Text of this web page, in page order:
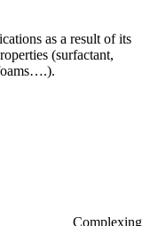
as a result of its
(surfactant,
Complexing